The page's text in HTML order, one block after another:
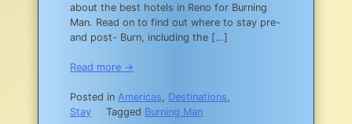
about the best hotels in Reno for Burning
Man. Read on to find out where to stay pre-
and post- Burn, including the […]
Read more →
Posted in Americas, Destinations,
Stay
Tagged Burning Man